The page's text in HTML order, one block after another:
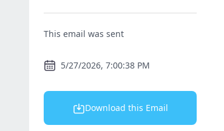
This email was sent
5/27/2026, 7:00:38 PM
Download this Email